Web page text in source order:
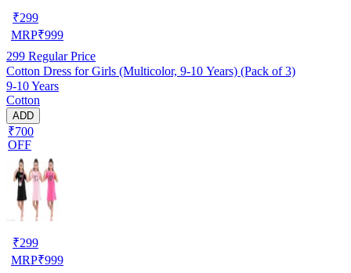
₹299
MRP₹999
299 Regular Price
Cotton Dress for Girls (Multicolor, 9-10 Years) (Pack of 3)
9-10 Years
Cotton
ADD
₹700
OFF
₹299
MRP₹999